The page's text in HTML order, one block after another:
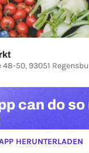
50, 93051
can do so
HERUNTERLADEN
(ÖFFNET IN